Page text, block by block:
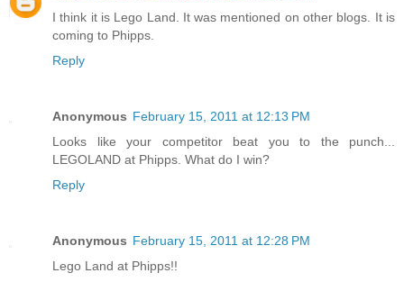
I think it is Lego Land. It was mentioned on other blogs. It is
coming to Phipps.
Reply
Anonymous February 15, 2011 at 12:13 PM
Looks like your competitor beat you to the punch...
LEGOLAND at Phipps. What do I win?
Reply
Anonymous February 15, 2011 at 12:28 PM
Lego Land at Phipps!!